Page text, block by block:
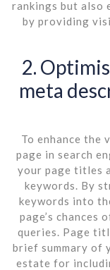
rankings but also
by providing
2.
meta
To enhance the
page in search
your page titles
keywords. By
keywords into
page’s chances
queries. Page
brief summary of
estate for